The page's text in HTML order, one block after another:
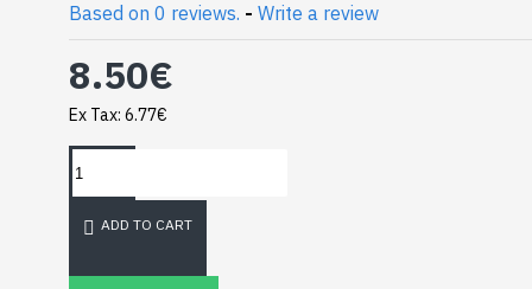
(128x128, white/black)
Based on 0 reviews. - Write a review
8.50€
Ex Tax: 6.77€
ADD TO CART